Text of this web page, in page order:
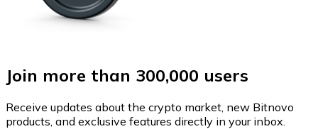
Join more than 300,000 users
Receive updates about the crypto market, new Bitnovo
products, and exclusive features directly in your inbox.